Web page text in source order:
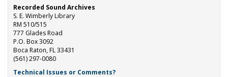
Recorded Sound Archives
S. E. Wimberly Library
RM 510/515
777 Glades Road
P.O. Box 3092
Boca Raton, FL 33431
(561) 297-0080
Technical Issues or Comments?